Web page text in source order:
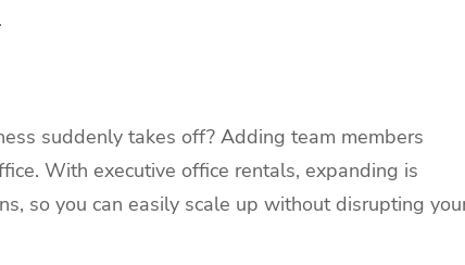
suddenly takes off? Adding team members
With executive office rentals, expanding is
so you can easily scale up without disrupting